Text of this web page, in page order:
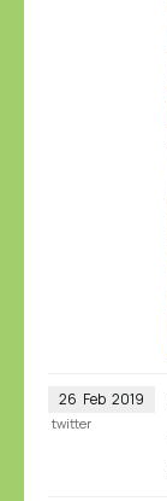
26 Feb 2019
twitter